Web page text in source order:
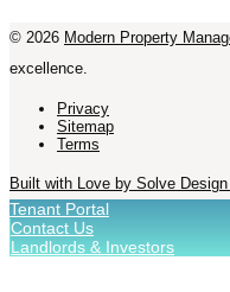
© 2026 Modern Property
excellence.
Privacy
Sitemap
Terms
Built with Love by Solve
Tenant Portal
Contact Us
Landlords & Investors